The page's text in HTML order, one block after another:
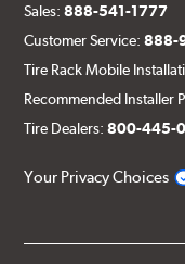
Sales:888-541-1777
Customer Service:888-
Tire Rack Mobile
Recommended Installer
Tire Dealers:800-445-
Your Privacy Choices